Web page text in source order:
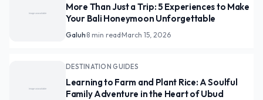
More Than Just a Trip: 5 Experiences to Make
Your Bali Honeymoon Unforgettable
Galuh·8 min read·March 15, 2026
DESTINATION GUIDES
Learning to Farm and Plant Rice: A Soulful
Family Adventure in the Heart of Ubud